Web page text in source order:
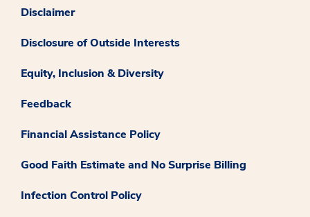
Disclaimer
Disclosure of Outside Interests
Equity, Inclusion & Diversity
Feedback
Financial Assistance Policy
Good Faith Estimate and No Surprise Billing
Infection Control Policy